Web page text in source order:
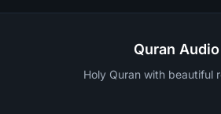
Quran Audio
Holy Quran with beautiful